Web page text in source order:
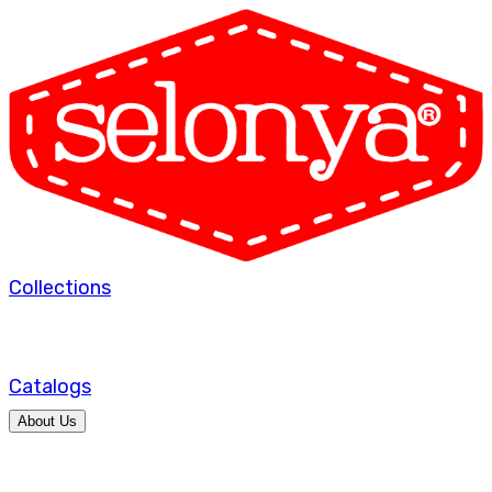
Collections
Catalogs
About Us